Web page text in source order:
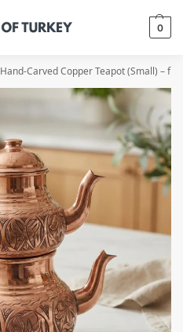
0
Hand-Carved Copper Teapot (Small) –